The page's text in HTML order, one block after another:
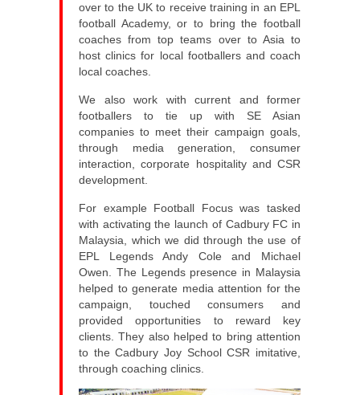
over to the UK to receive training in an EPL
football Academy, or to bring the football
coaches from top teams over to Asia to
host clinics for local footballers and coach
local coaches.
We also work with current and former
footballers to tie up with SE Asian
companies to meet their campaign goals,
through media generation, consumer
interaction, corporate hospitality and CSR
development.
For example Football Focus was tasked
with activating the launch of Cadbury FC in
Malaysia, which we did through the use of
EPL Legends Andy Cole and Michael
Owen. The Legends presence in Malaysia
helped to generate media attention for the
campaign, touched consumers and
provided opportunities to reward key
clients. They also helped to bring attention
to the Cadbury Joy School CSR imitative,
through coaching clinics.